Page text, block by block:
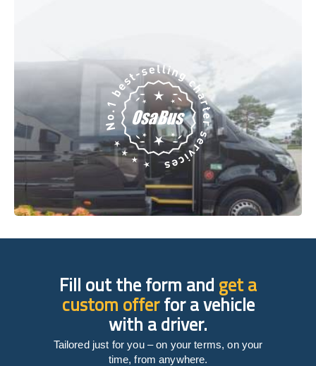
Fill out the form andget a
custom offerfor a vehicle
with a driver.
Tailored just for you – on your terms, on your
time, from anywhere.